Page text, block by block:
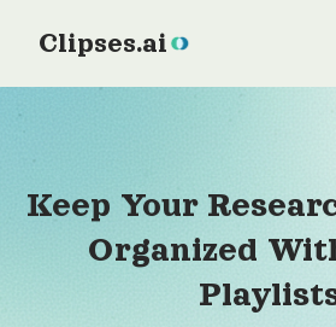
Clipses.ai
Keep Your
Organized